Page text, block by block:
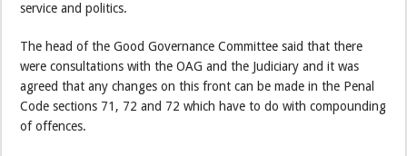
service and politics.
The head of the Good Governance Committee said that there
were consultations with the OAG and the Judiciary and it was
agreed that any changes on this front can be made in the Penal
Code sections 71, 72 and 72 which have to do with compounding
of offences.